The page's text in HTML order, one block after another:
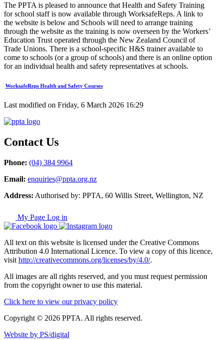
The PPTA is pleased to announce that Health and Safety Training
for school staff is now available through WorksafeReps. A link to
the website is below and Schools will need to arrange training
through the website as the training is now overseen by the Workers’
Education Trust operated through the New Zealand Council of
Trade Unions. There is a school-specific H&S trainer available to
come to schools (or a group of schools) and there is an online option
for an individual health and safety representatives at schools.
WorksafeReps Health and Safety Courses
Last modified on Friday, 6 March 2026 16:29
Contact Us
Phone: (04) 384 9964
Email: enquiries@ppta.org.nz
Address: Authorised by: PPTA, 60 Willis Street, Wellington, NZ
My Page Log in
All text on this website is licensed under the Creative Commons
Attribution 4.0 International Licence. To view a copy of this licence,
visit http://creativecommons.org/licenses/by/4.0/.
All images are all rights reserved, and you must request permission
from the copyright owner to use this material.
Click here to view our privacy policy
Copyright © 2026 PPTA. All rights reserved.
Website by PS/digital